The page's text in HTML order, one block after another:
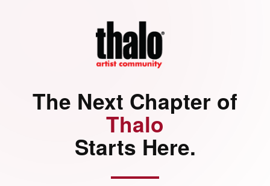
The Next Chapter of
Thalo
Starts Here.